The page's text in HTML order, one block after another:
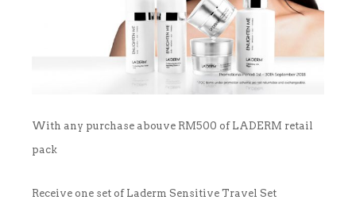
FACIAL MASK
With any purchase abouve RM500 of LADERM retail
pack
Receive one set of Laderm Sensitive Travel Set